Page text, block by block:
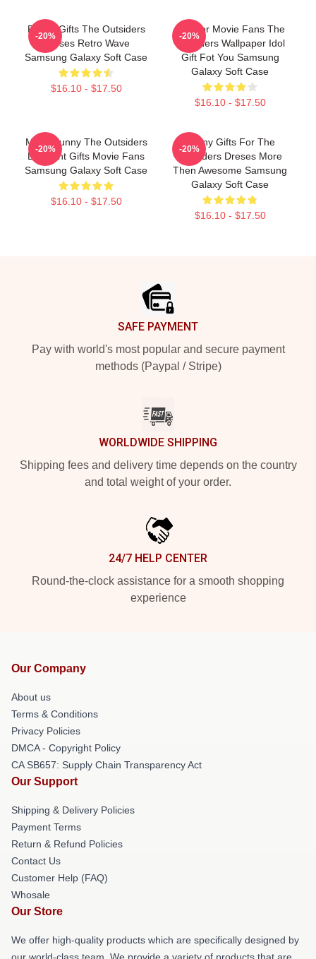
Funny Gifts The Outsiders
Dreses Retro Wave
Samsung Galaxy Soft Case
$16.10 - $17.50
-20%
Gift For Movie Fans The
Outsiders Wallpaper Idol
Gift Fot You Samsung
Galaxy Soft Case
$16.10 - $17.50
-20%
Mens Funny The Outsiders
Discount Gifts Movie Fans
Samsung Galaxy Soft Case
$16.10 - $17.50
-20%
Funny Gifts For The
Outsiders Dreses More
Then Awesome Samsung
Galaxy Soft Case
$16.10 - $17.50
-20%
SAFE PAYMENT
Pay with world's most popular and secure payment
methods (Paypal / Stripe)
WORLDWIDE SHIPPING
Shipping fees and delivery time depends on the country
and total weight of your order.
24/7 HELP CENTER
Round-the-clock assistance for a smooth shopping
experience
Our Company
About us
Terms & Conditions
Privacy Policies
DMCA - Copyright Policy
CA SB657: Supply Chain Transparency Act
Our Support
Shipping & Delivery Policies
Payment Terms
Return & Refund Policies
Contact Us
Customer Help (FAQ)
Whosale
Our Store
We offer high-quality products which are specifically designed by